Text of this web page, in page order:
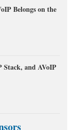
Belongs on the
and AVoIP